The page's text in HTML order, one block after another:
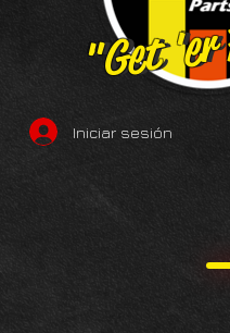
"Get
"Get
Iniciar sesión